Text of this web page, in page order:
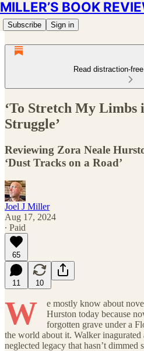
MILLER’S BOOK
Subscribe Sign in
Read distraction-
‘To Stretch My Limbs
Struggle’
Reviewing Zora Neale
‘Dust Tracks on a Road’
Joel J Miller
Aug 17, 2024
∙ Paid
65
11 10
W
e mostly know about
Hurston today because
forgotten grave under a
the world about it. Walker inagurated
neglected legacy that hasn’t dimmed